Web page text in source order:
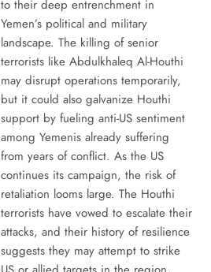
to their deep entrenchment in
Yemen’s political and military
landscape. The killing of senior
terrorists like Abdulkhaleq Al-Houthi
may disrupt operations temporarily,
but it could also galvanize Houthi
support by fueling anti-US sentiment
among Yemenis already suffering
from years of conflict. As the US
continues its campaign, the risk of
retaliation looms large. The Houthi
terrorists have vowed to escalate their
attacks, and their history of resilience
suggests they may attempt to strike